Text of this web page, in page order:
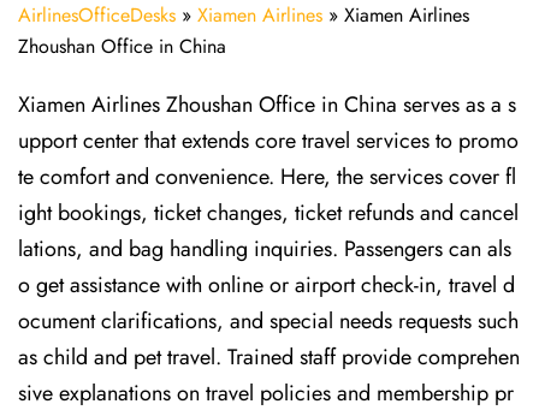
AirlinesOfficeDesks » Xiamen Airlines » Xiamen Airlines
Zhoushan Office in China
Xiamen Airlines Zhoushan Office in China serves as a s
upport center that extends core travel services to promo
te comfort and convenience. Here, the services cover fl
ight bookings, ticket changes, ticket refunds and cancel
lations, and bag handling inquiries. Passengers can als
o get assistance with online or airport check-in, travel d
ocument clarifications, and special needs requests such
as child and pet travel. Trained staff provide comprehen
sive explanations on travel policies and membership pr